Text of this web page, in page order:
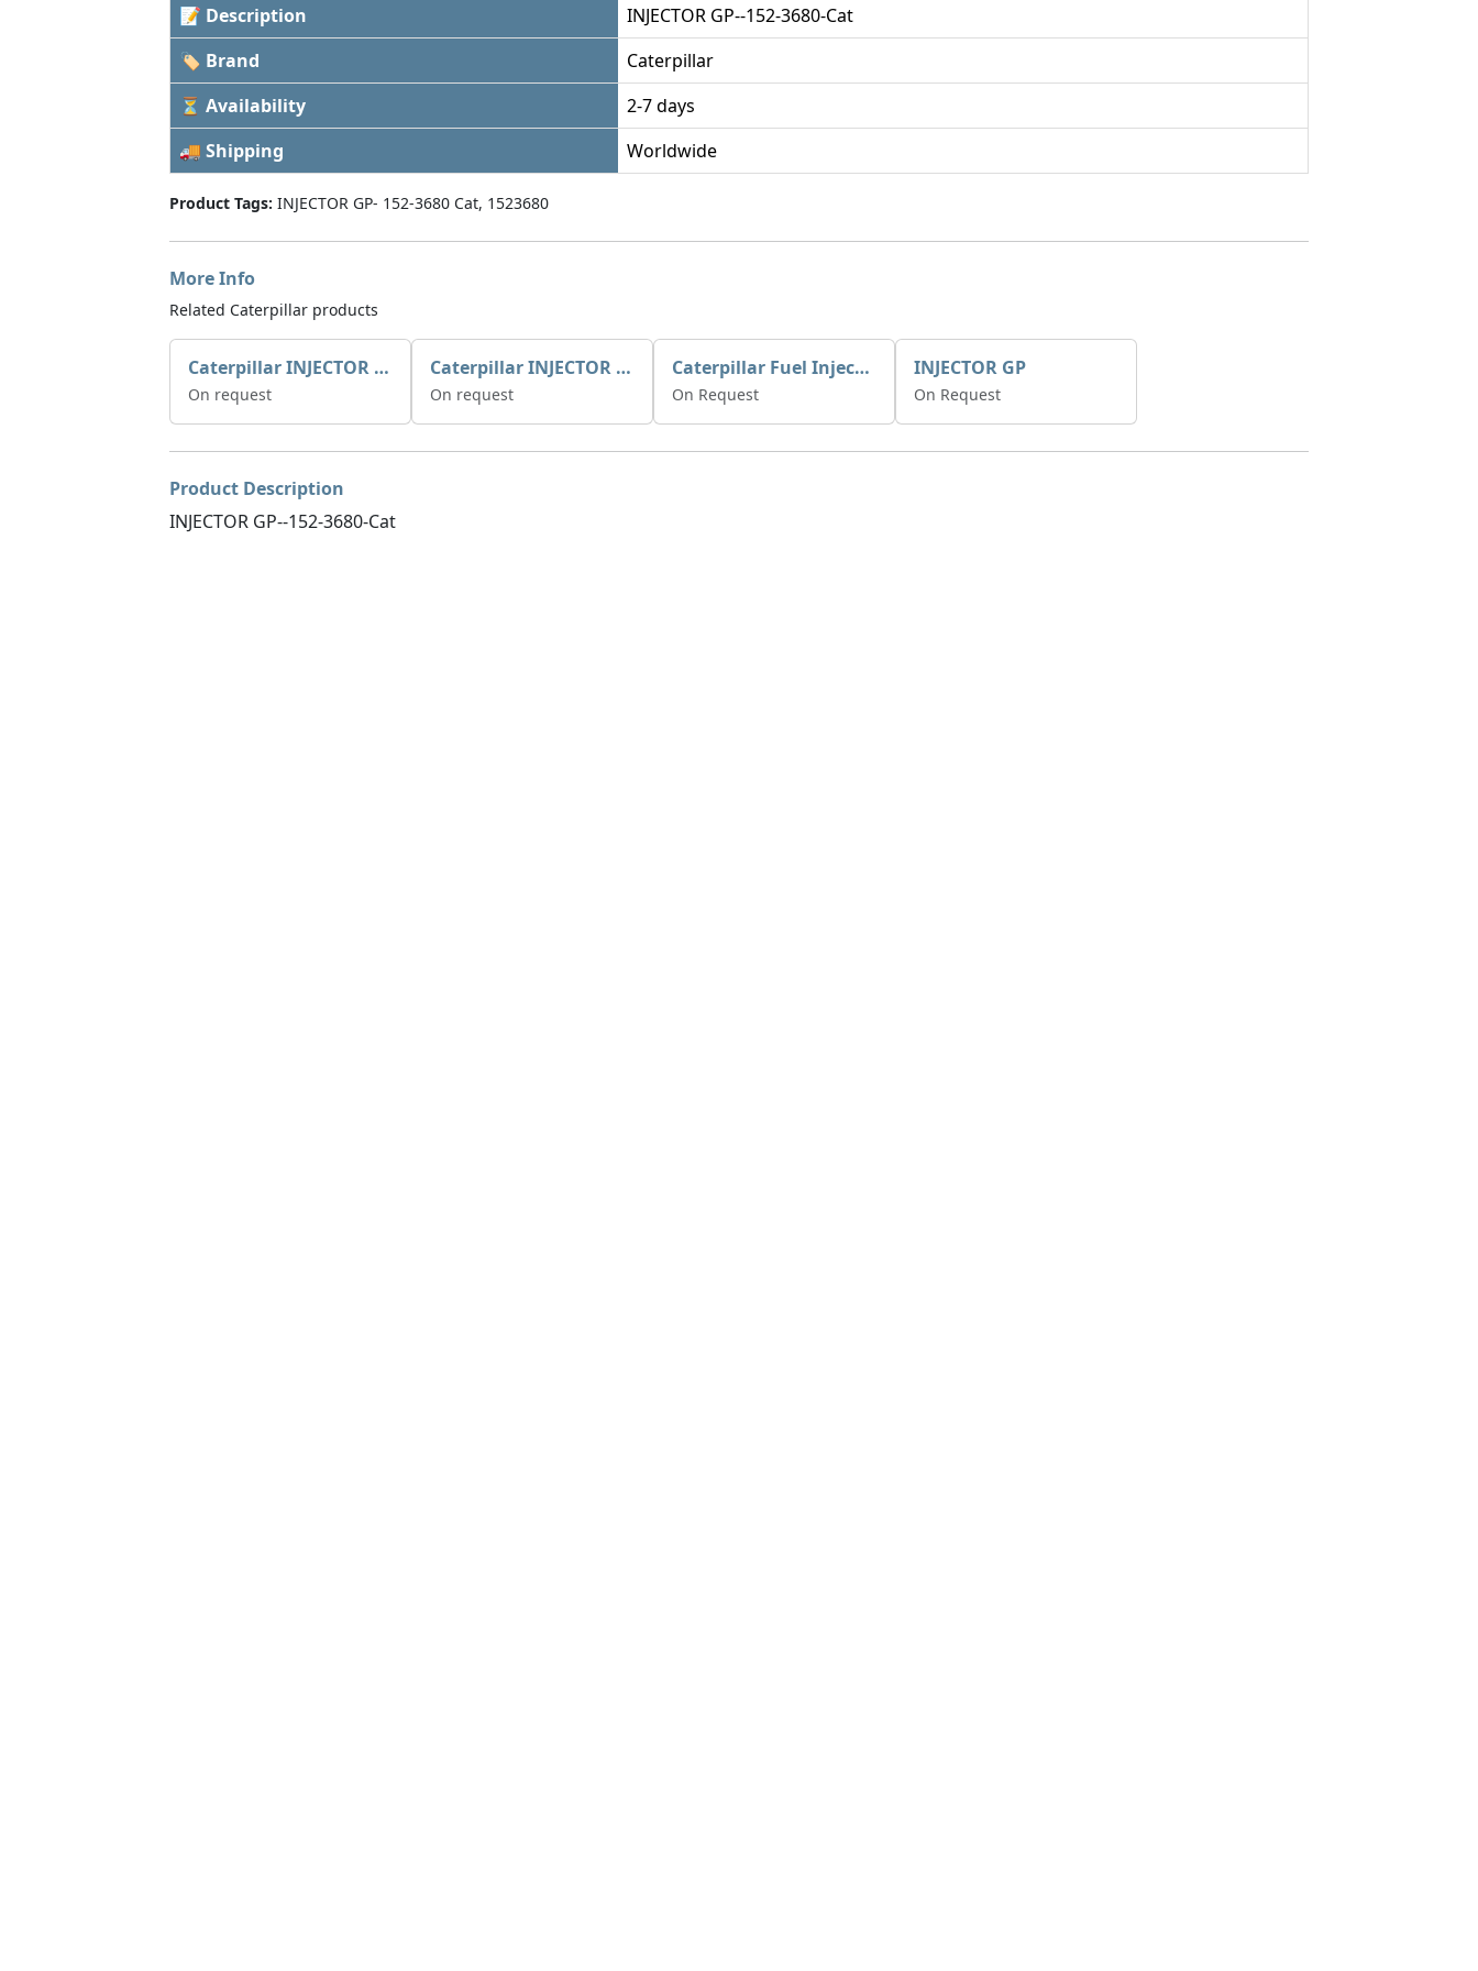
📝 Description
INJECTOR GP--152-3680-Cat
🏷 Brand
Caterpillar
⏳ Availability
2-7 days
🚚 Shipping
Worldwide
Product Tags: INJECTOR GP- 152-3680 Cat, 1523680
More Info
Related Caterpillar products
Caterpillar INJECTOR GP-FUEL 10R7231 2768307
On request
Caterpillar INJECTOR GP-FUEL 10R7231 2768307
On request
Caterpillar Fuel Injection Pump 235-2026 2352026 10r-1001
On Request
INJECTOR GP
On Request
Product Description
INJECTOR GP--152-3680-Cat